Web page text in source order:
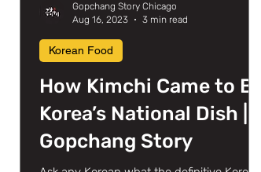
How Kimchi Came to Be
Korea’s National Dish |
Gopchang Story
Korean Food
Gopchang Story Chicago
Aug 16, 2023
3 min read